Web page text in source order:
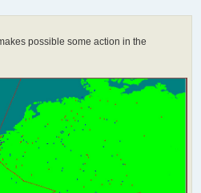
possible some action in the